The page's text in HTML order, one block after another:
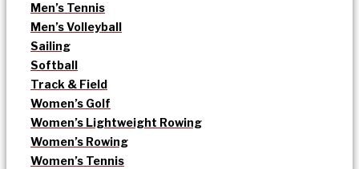
Men’s Tennis
Men’s Volleyball
Sailing
Softball
Track & Field
Women’s Golf
Women’s Lightweight Rowing
Women’s Rowing
Women’s Tennis